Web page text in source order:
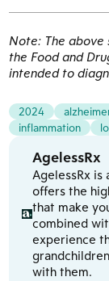
Note: The
the Food and
intended to
2024
inflammation
AgelessRx
AgelessRx
offers the
that make
combined
experience
with them.